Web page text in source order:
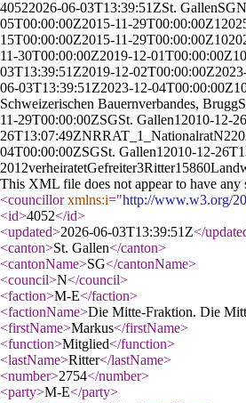
40522026-06-03T13:39:51ZSt. GallenSGN
05T00:00:00Z2015-11-29T00:00:00Z1
15T00:00:00Z2015-11-29T00:00:00Z10
11-30T00:00:00Z2019-12-01T00:00:00Z10
03T13:39:51Z2019-12-02T00:00:00Z
06-03T13:39:51Z2023-12-04T00:00:00Z
Schweizerischen Bauernverbandes, Brugg
11-29T00:00:00ZSGSt. Gallen1 2010-12-
26T13:07:49ZNRRAT_1_ NationalratN2
04T00:00:00ZSGSt. Gallen1 2010-12-
2012verheiratetGefreiter3Ritter15860
This XML file does not appear to have
<councillor xmlns:i="http://www.w3.org/
<id>4052</id>
<updated>2026-06-03T13:39:51Z</
<canton>St. Gallen</canton>
<cantonName>SG</cantonName>
<council>N</council>
<faction>M-E</faction>
<factionName>Die Mitte-Fraktion. Die
<firstName>Markus</firstName>
<function>Mitglied</function>
<lastName>Ritter</lastName>
<number>2754</number>
<party>M-E</party>